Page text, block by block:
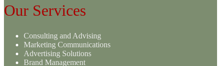
Our Services
Consulting and Advising
Marketing Communications
Advertising Solutions
Brand Management